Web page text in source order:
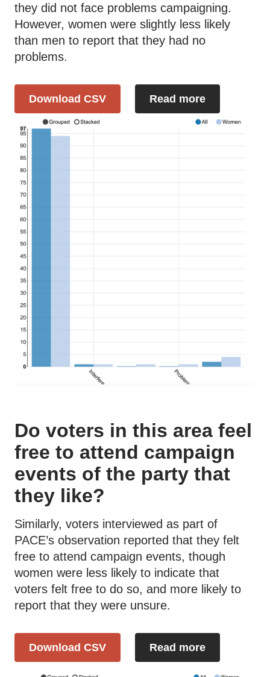
they did not face problems campaigning.
However, women were slightly less likely
than men to report that they had no
problems.
Download CSV Read more
Do voters in this area feel
free to attend campaign
events of the party that
they like?
Similarly, voters interviewed as part of
PACE’s observation reported that they felt
free to attend campaign events, though
women were less likely to indicate that
voters felt free to do so, and more likely to
report that they were unsure.
Download CSV Read more